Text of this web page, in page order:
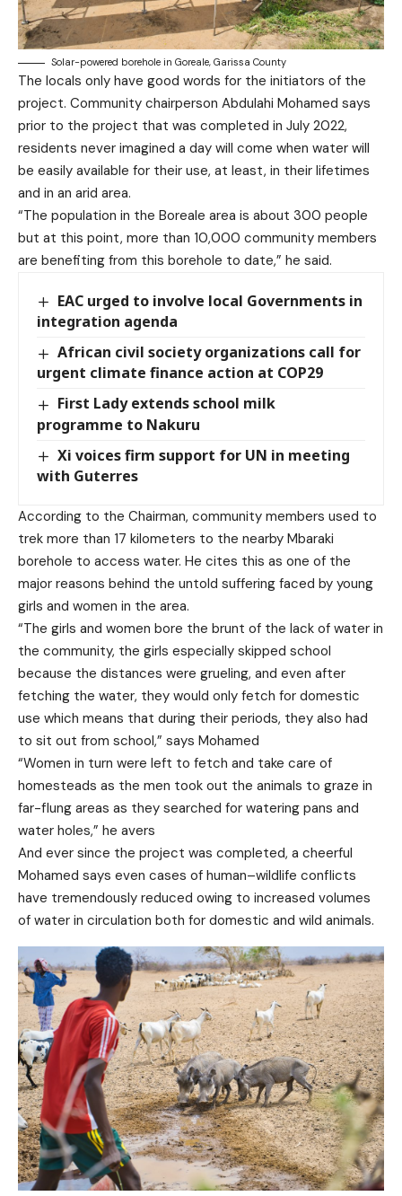
Solar-powered borehole in Goreale, Garissa County
The locals only have good words for the initiators of the
project. Community chairperson Abdulahi Mohamed says
prior to the project that was completed in July 2022,
residents never imagined a day will come when water will
be easily available for their use, at least, in their lifetimes
and in an arid area.
“The population in the Boreale area is about 300 people
but at this point, more than 10,000 community members
are benefiting from this borehole to date,” he said.
EAC urged to involve local Governments in
integration agenda
African civil society organizations call for
urgent climate finance action at COP29
First Lady extends school milk
programme to Nakuru
Xi voices firm support for UN in meeting
with Guterres
According to the Chairman, community members used to
trek more than 17 kilometers to the nearby Mbaraki
borehole to access water. He cites this as one of the
major reasons behind the untold suffering faced by young
girls and women in the area.
“The girls and women bore the brunt of the lack of water in
the community, the girls especially skipped school
because the distances were grueling, and even after
fetching the water, they would only fetch for domestic
use which means that during their periods, they also had
to sit out from school,” says Mohamed
“Women in turn were left to fetch and take care of
homesteads as the men took out the animals to graze in
far-flung areas as they searched for watering pans and
water holes,” he avers
And ever since the project was completed, a cheerful
Mohamed says even cases of human–wildlife conflicts
have tremendously reduced owing to increased volumes
of water in circulation both for domestic and wild animals.